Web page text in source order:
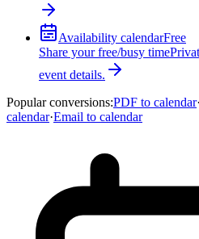
Availability calendarFree
Share your free/busy time
event details.
Popular conversions:PDF to calendar·
calendar·Email to calendar